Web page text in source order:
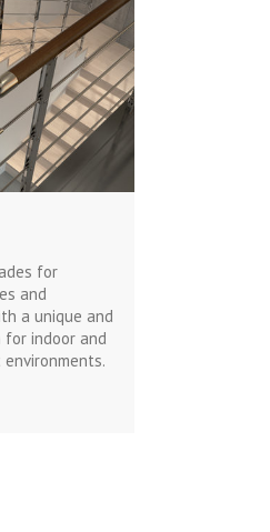
for
and
a unique and
indoor and